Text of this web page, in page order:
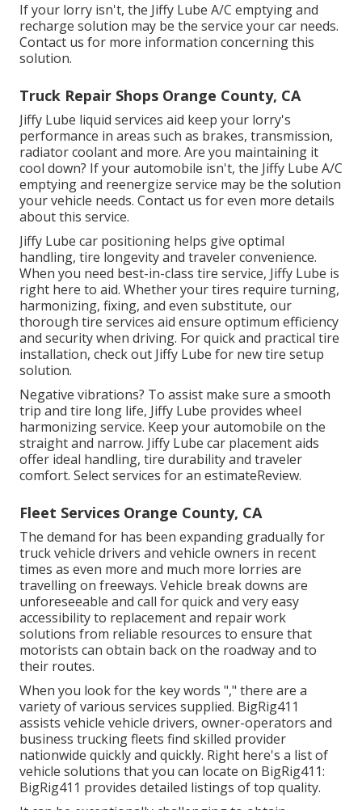
If your lorry isn't, the Jiffy Lube A/C emptying and
recharge solution may be the service your car needs.
Contact us for more information concerning this
solution.
Truck Repair Shops Orange County, CA
Jiffy Lube liquid services aid keep your lorry's
performance in areas such as brakes, transmission,
radiator coolant and more. Are you maintaining it
cool down? If your automobile isn't, the Jiffy Lube A/C
emptying and reenergize service may be the solution
your vehicle needs. Contact us for even more details
about this service.
Jiffy Lube car positioning helps give optimal
handling, tire longevity and traveler convenience.
When you need best-in-class tire service, Jiffy Lube is
right here to aid. Whether your tires require turning,
harmonizing, fixing, and even substitute, our
thorough tire services aid ensure optimum efficiency
and security when driving. For quick and practical tire
installation, check out Jiffy Lube for new tire setup
solution.
Negative vibrations? To assist make sure a smooth
trip and tire long life, Jiffy Lube provides wheel
harmonizing service. Keep your automobile on the
straight and narrow. Jiffy Lube car placement aids
offer ideal handling, tire durability and traveler
comfort. Select services for an estimateReview.
Fleet Services Orange County, CA
The demand for has been expanding gradually for
truck vehicle drivers and vehicle owners in recent
times as even more and much more lorries are
travelling on freeways. Vehicle break downs are
unforeseeable and call for quick and very easy
accessibility to replacement and repair work
solutions from reliable resources to ensure that
motorists can obtain back on the roadway and to
their routes.
When you look for the key words "," there are a
variety of various services supplied. BigRig411
assists vehicle vehicle drivers, owner-operators and
business trucking fleets find skilled provider
nationwide quickly and quickly. Right here's a list of
vehicle solutions that you can locate on BigRig411:
BigRig411 provides detailed listings of top quality.